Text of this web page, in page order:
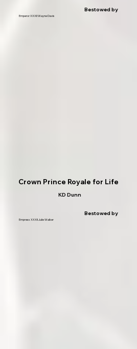
Bestowed by
Emperor XXXII Wayne Davis
Crown Prince Royale for Life
KD Dunn
Bestowed by
Empress XXXII Julie Walker